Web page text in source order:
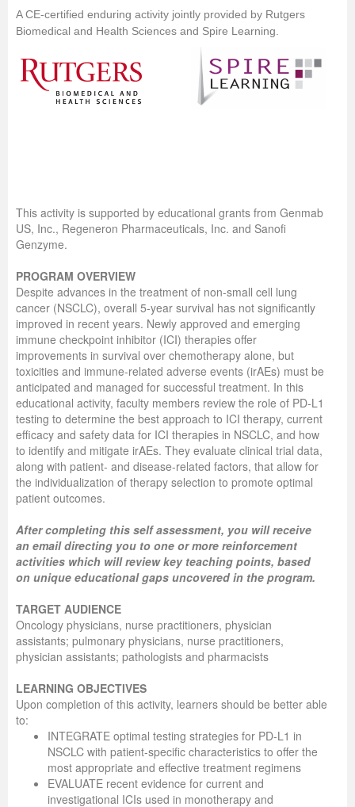
A CE-certified enduring activity jointly provided by Rutgers
Biomedical and Health Sciences and Spire Learning.
This activity is supported by educational grants from Genmab
US, Inc., Regeneron Pharmaceuticals, Inc. and Sanofi
Genzyme.
PROGRAM OVERVIEW
Despite advances in the treatment of non-small cell lung
cancer (NSCLC), overall 5-year survival has not significantly
improved in recent years. Newly approved and emerging
immune checkpoint inhibitor (ICI) therapies offer
improvements in survival over chemotherapy alone, but
toxicities and immune-related adverse events (irAEs) must be
anticipated and managed for successful treatment. In this
educational activity, faculty members review the role of PD-L1
testing to determine the best approach to ICI therapy, current
efficacy and safety data for ICI therapies in NSCLC, and how
to identify and mitigate irAEs. They evaluate clinical trial data,
along with patient- and disease-related factors, that allow for
the individualization of therapy selection to promote optimal
patient outcomes.
After completing this self assessment, you will receive
an email directing you to one or more reinforcement
activities which will review key teaching points, based
on unique educational gaps uncovered in the program.
TARGET AUDIENCE
Oncology physicians, nurse practitioners, physician
assistants; pulmonary physicians, nurse practitioners,
physician assistants; pathologists and pharmacists
LEARNING OBJECTIVES
Upon completion of this activity, learners should be better able
to:
INTEGRATE optimal testing strategies for PD-L1 in
NSCLC with patient-specific characteristics to offer the
most appropriate and effective treatment regimens
EVALUATE recent evidence for current and
investigational ICIs used in monotherapy and